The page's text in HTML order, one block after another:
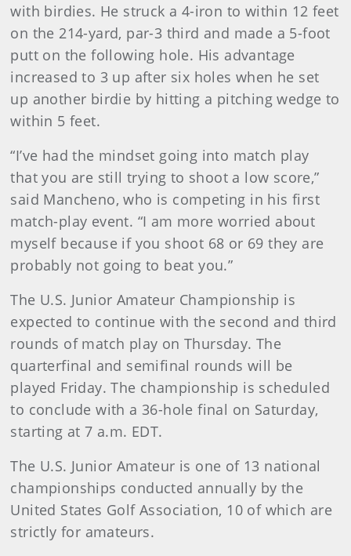
with birdies. He struck a 4-iron to within 12 feet
on the 214-yard, par-3 third and made a 5-foot
putt on the following hole. His advantage
increased to 3 up after six holes when he set
up another birdie by hitting a pitching wedge to
within 5 feet.
“I’ve had the mindset going into match play
that you are still trying to shoot a low score,”
said Mancheno, who is competing in his first
match-play event. “I am more worried about
myself because if you shoot 68 or 69 they are
probably not going to beat you.”
The U.S. Junior Amateur Championship is
expected to continue with the second and third
rounds of match play on Thursday. The
quarterfinal and semifinal rounds will be
played Friday. The championship is scheduled
to conclude with a 36-hole final on Saturday,
starting at 7 a.m. EDT.
The U.S. Junior Amateur is one of 13 national
championships conducted annually by the
United States Golf Association, 10 of which are
strictly for amateurs.